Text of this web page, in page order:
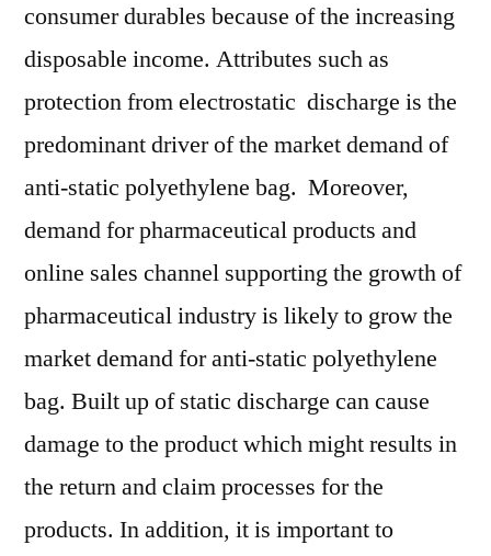
consumer durables because of the increasing
disposable income. Attributes such as
protection from electrostatic discharge is the
predominant driver of the market demand of
anti-static polyethylene bag. Moreover,
demand for pharmaceutical products and
online sales channel supporting the growth of
pharmaceutical industry is likely to grow the
market demand for anti-static polyethylene
bag. Built up of static discharge can cause
damage to the product which might results in
the return and claim processes for the
products. In addition, it is important to